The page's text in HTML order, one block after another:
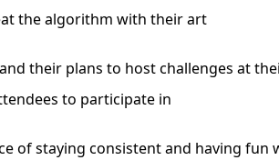
the algorithm with their art
their plans to host challenges at
to participate in
of staying consistent and having fun